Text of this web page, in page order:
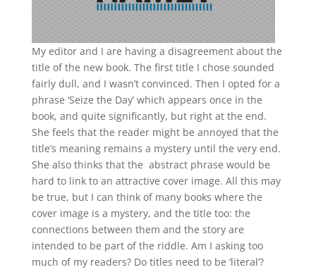
My editor and I are having a disagreement about the
title of the new book. The first title I chose sounded
fairly dull, and I wasn’t convinced. Then I opted for a
phrase ‘Seize the Day’ which appears once in the
book, and quite significantly, but right at the end.
She feels that the reader might be annoyed that the
title’s meaning remains a mystery until the very end.
She also thinks that the abstract phrase would be
hard to link to an attractive cover image. All this may
be true, but I can think of many books where the
cover image is a mystery, and the title too: the
connections between them and the story are
intended to be part of the riddle. Am I asking too
much of my readers? Do titles need to be ‘literal’?